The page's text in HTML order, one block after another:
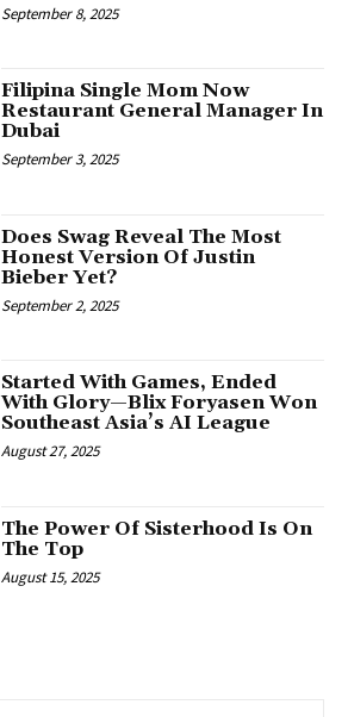
September 8, 2025
Filipina Single Mom Now
Restaurant General Manager In
Dubai
September 3, 2025
Does Swag Reveal The Most
Honest Version Of Justin
Bieber Yet?
September 2, 2025
Started With Games, Ended
With Glory—Blix Foryasen Won
Southeast Asia’s AI League
August 27, 2025
The Power Of Sisterhood Is On
The Top
August 15, 2025